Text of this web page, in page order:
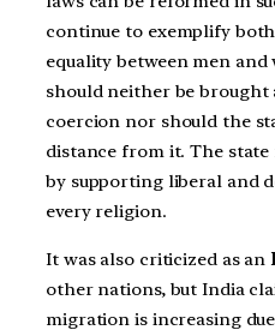
continue to exemplify
equality between men
should neither be brought
coercion nor should the
distance from it. The
by supporting liberal and
every religion.
It was also criticized as an
other nations, but India
migration is increasing